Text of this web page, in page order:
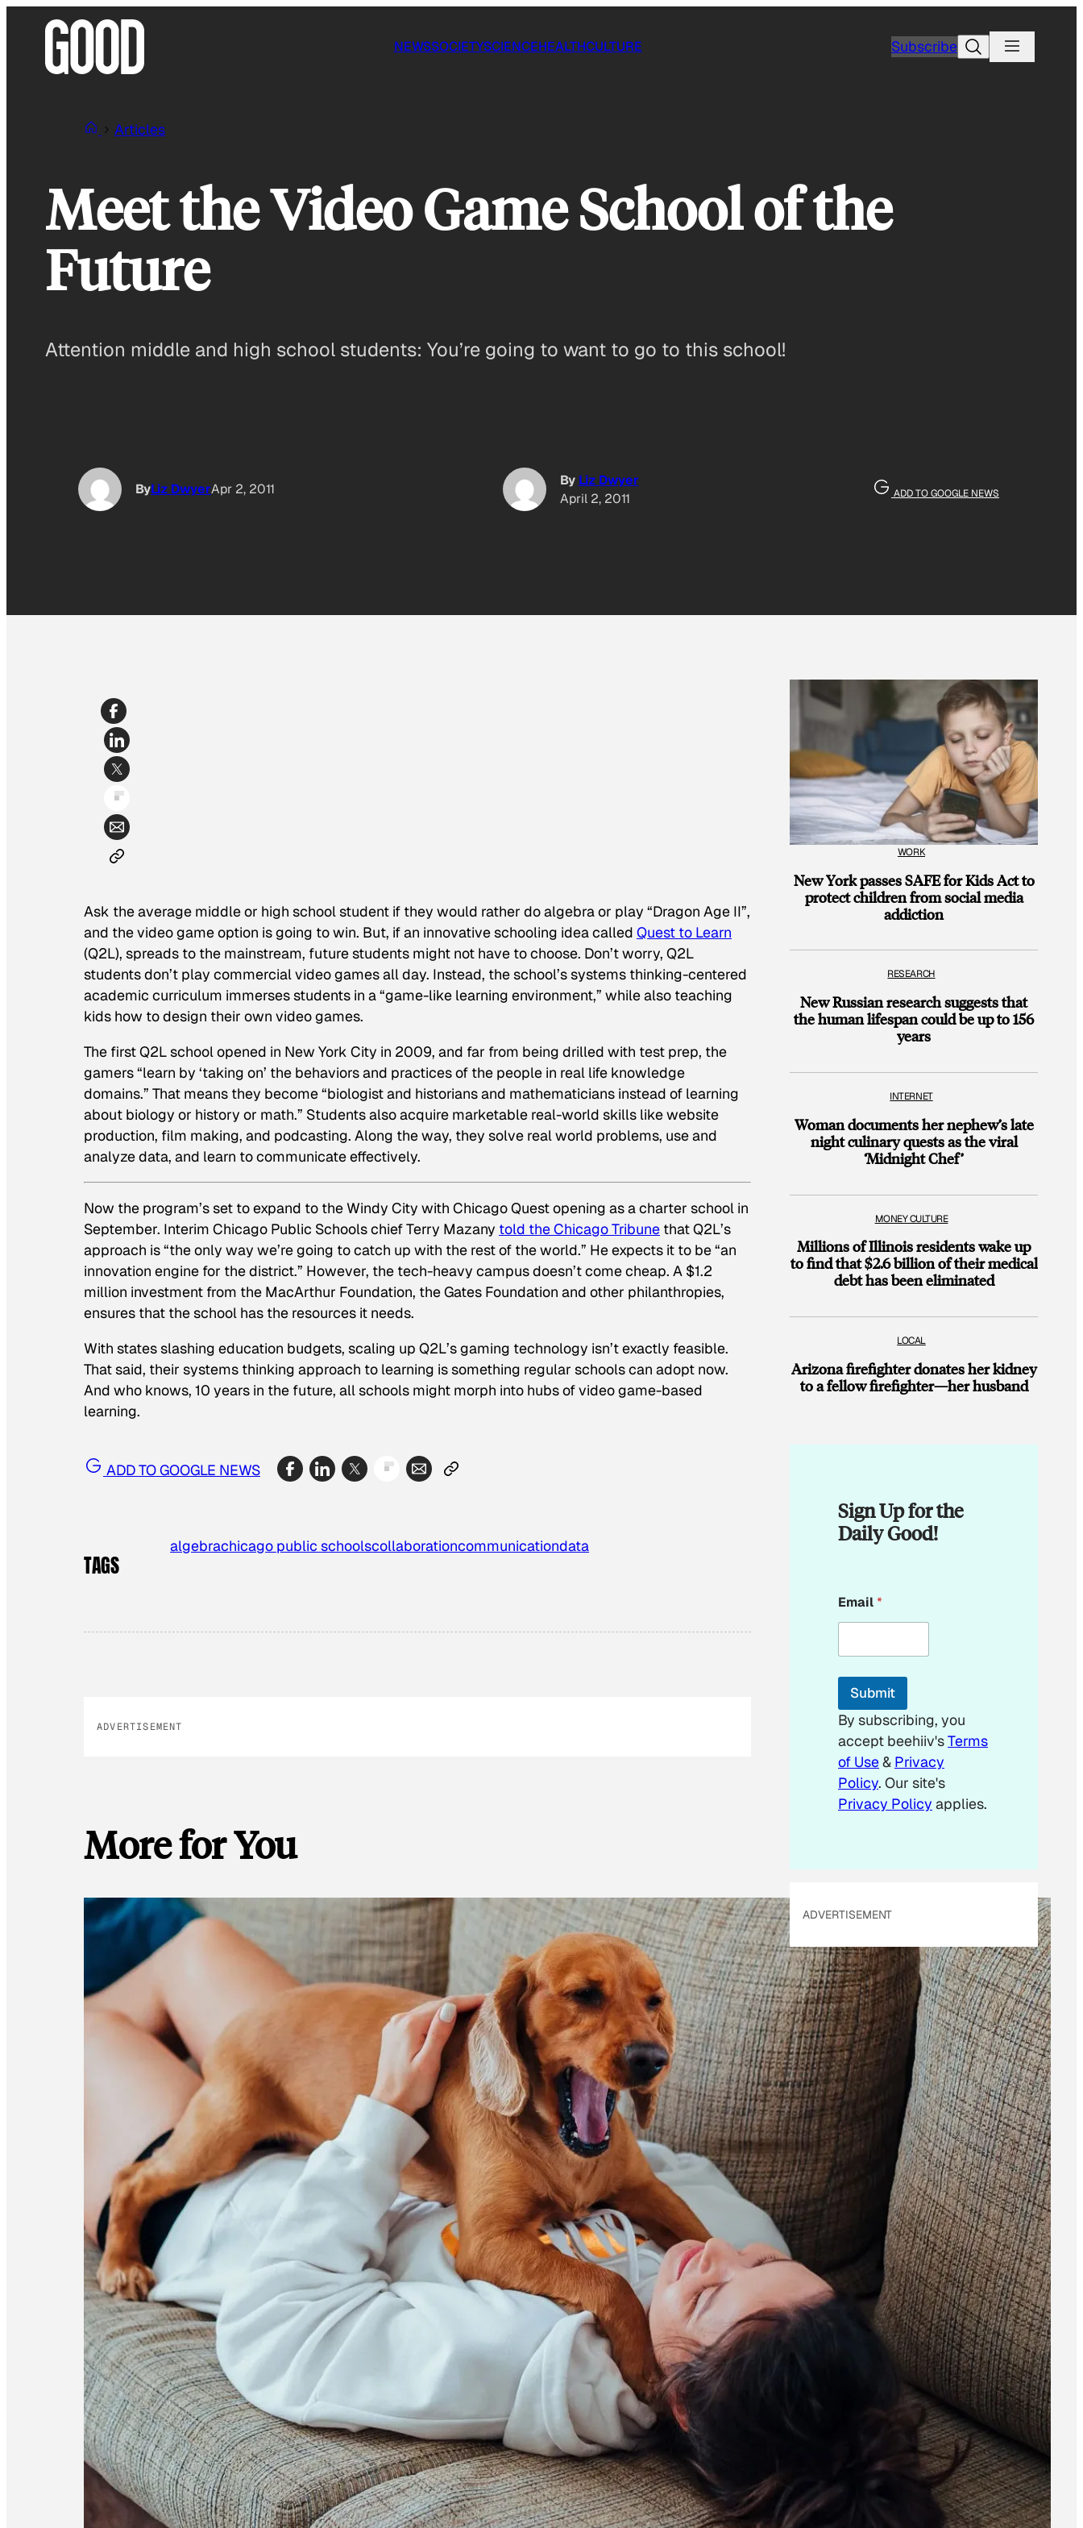
NEWSSOCIETYSCIENCEHEALTHCULTURE SubscribeSearch
Articles
Meet the Video Game School of the
Future
Attention middle and high school students: You’re going to want to go to this school!
ByLiz DwyerApr 2, 2011
By Liz Dwyer
April 2, 2011
ADD TO GOOGLE NEWS
Ask the average middle or high school student if they would rather do algebra or play “Dragon Age II”,
and the video game option is going to win. But, if an innovative schooling idea called Quest to Learn
(Q2L), spreads to the mainstream, future students might not have to choose. Don’t worry, Q2L
students don’t play commercial video games all day. Instead, the school’ssystems thinking-centered
academic curriculum immerses students in a “game-like learning environment,” while also teaching
kids how to design their own video games.
The first Q2L school opened in New York City in 2009, and far from being drilled with test prep, the
gamers “learn by ‘taking on’ the behaviors and practices of the people in real life knowledge
domains.” That means they become “biologist and historians and mathematicians instead of learning
about biology or history or math.” Students also acquire marketable real-world skills like website
production, film making, and podcasting. Along the way, they solve real world problems, use and
analyze data, and learn to communicate effectively.
Now the program’s set to expand to the Windy City with Chicago Quest opening as a charter school in
September. Interim Chicago Public Schools chief Terry Mazany told theChicago Tribune that Q2L’s
approach is “the only way we’re going to catch up with the rest of the world.” He expects it to be “an
innovation engine for the district.” However, the tech-heavy campus doesn’t come cheap. A $1.2
million investment from the MacArthur Foundation, the Gates Foundation and other philanthropies,
ensures that the school has the resources it needs.
With states slashing education budgets, scaling up Q2L’s gaming technology isn’t exactly feasible.
That said, their systems thinking approach to learning issomething regular schools can adopt now.
And who knows, 10 years in the future, all schools might morph into hubs of video game-based
learning.
ADD TO GOOGLE NEWS
TAGS
algebrachicago public schoolscollaborationcommunicationdata
ADVERTISEMENT
More for You
WORK
New York passes SAFE for Kids Act to
protect children from social media
addiction
RESEARCH
New Russian research suggests that
the human lifespan could be up to 156
years
INTERNET
Woman documents her nephew’s late
night culinary quests as the viral
‘Midnight Chef’
MONEY CULTURE
Millions of Illinois residents wake up
to find that $2.6 billion of their medical
debt has been eliminated
LOCAL
Arizona firefighter donates her kidney
to a fellow firefighter—her husband
Sign Up for the
Daily Good!
m
a
l
E
a
i
l
Email*
Submit
By subscribing, you
accept beehiiv'sTerms
of Use& Privacy
Policy. Our site's
Privacy Policy applies.
ADVERTISEMENT